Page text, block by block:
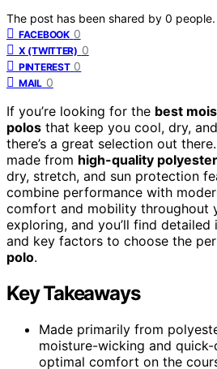
The post has been shared by 0 people.
FACEBOOK 0
X (TWITTER) 0
PINTEREST 0
MAIL 0
If you’re looking for the best
polos that keep you cool, dry,
there’s a great selection out
made from high-quality polyester
dry, stretch, and sun protection
combine performance with
comfort and mobility throughout
exploring, and you’ll find
and key factors to choose the
polo.
Key Takeaways
Made primarily from
moisture-wicking and
optimal comfort on the